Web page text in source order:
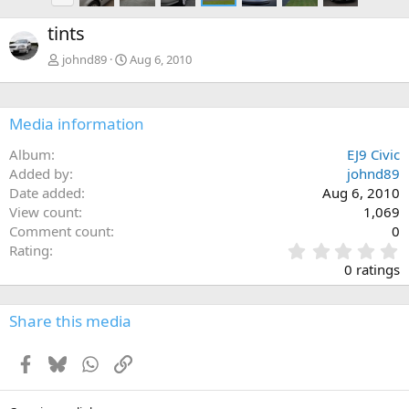
e
v
tints
johnd89 Aug 6, 2010
Media information
Album
EJ9 Civic
Added by
johnd89
Date added
Aug 6, 2010
View count
1,069
Comment count
0
Rating
.
0
0
s
0 ratings
Share this media
Facebook
BlueskyWhatsApp
Link